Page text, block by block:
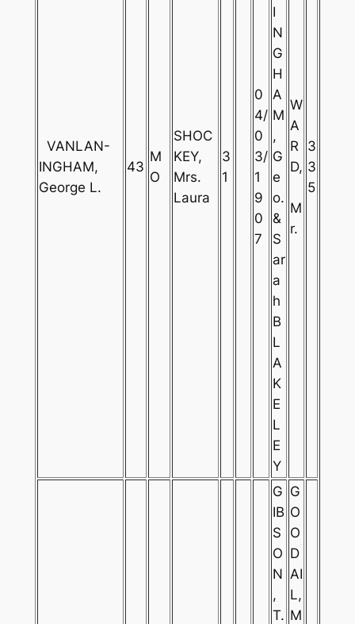
VANLAN-
INGHAM,
George L.
43
M
O
SHOC
KEY,
Mrs.
Laura
3
1
0
4/
0
3/
1
9
0
7
I
N
G
H
A
M
,
G
e
o.
&
S
ar
a
h
B
L
A
K
E
L
E
Y
W
A
R
D,
M
r.
3
3
5
G
IB
S
O
N
,
T.
G
O
O
D
AI
L,
M